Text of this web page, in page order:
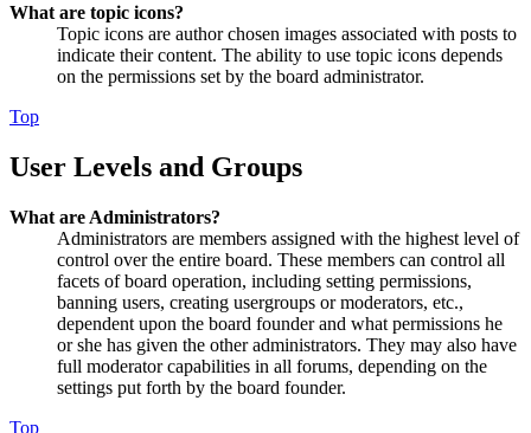
What are topic icons?
Topic icons are author chosen images associated with posts to
indicate their content. The ability to use topic icons depends
on the permissions set by the board administrator.
Top
User Levels and Groups
What are Administrators?
Administrators are members assigned with the highest level of
control over the entire board. These members can control all
facets of board operation, including setting permissions,
banning users, creating usergroups or moderators, etc.,
dependent upon the board founder and what permissions he
or she has given the other administrators. They may also have
full moderator capabilities in all forums, depending on the
settings put forth by the board founder.
Top